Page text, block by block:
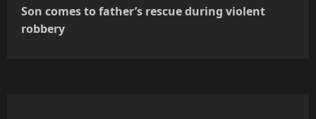
n
Son comes to father’s rescue during violent
robbery